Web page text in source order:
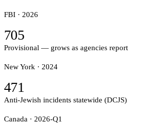
FBI · 2026
705
Provisional — grows as agencies report
New York · 2024
471
Anti-Jewish incidents statewide (DCJS)
Canada · 2026-Q1